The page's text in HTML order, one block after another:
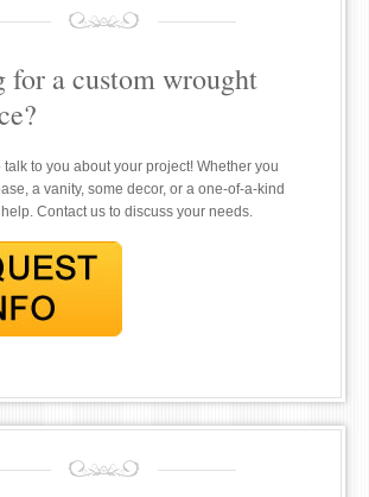
for a custom wrought
talk to you about your project! Whether you
a vanity, some decor, or a one-of-a-kind
Contact us to discuss your needs.